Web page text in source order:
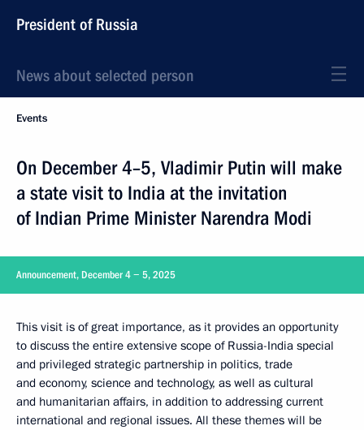
President of Russia
News about selected person
Events
On December 4–5, Vladimir Putin will make
a state visit to India at the invitation
of Indian Prime Minister Narendra Modi
Announcement, December 4 − 5, 2025
This visit is of great importance, as it provides an opportunity
to discuss the entire extensive scope of Russia-India special
and privileged strategic partnership in politics, trade
and economy, science and technology, as well as cultural
and humanitarian affairs, in addition to addressing current
international and regional issues. All these themes will be